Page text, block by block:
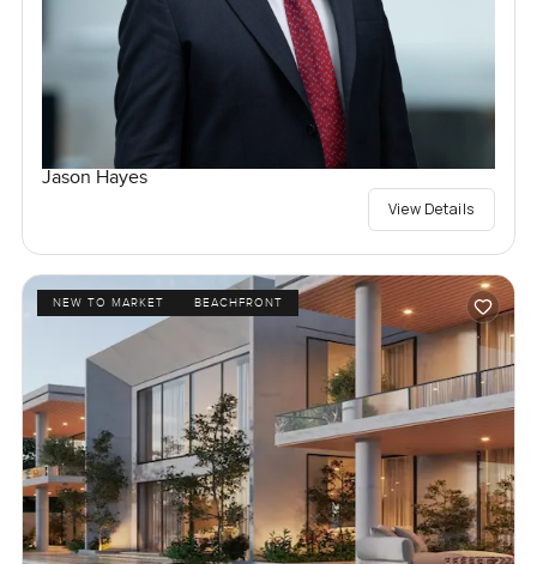
Jason Hayes
View Details
NEW TO MARKET BEACHFRONT